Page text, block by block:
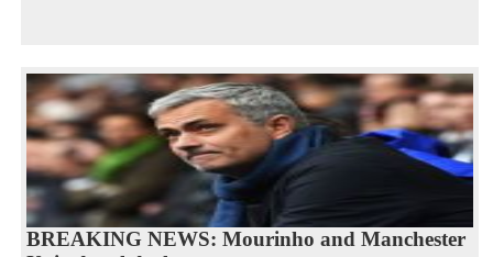
BREAKING NEWS: Mourinho and Manchester